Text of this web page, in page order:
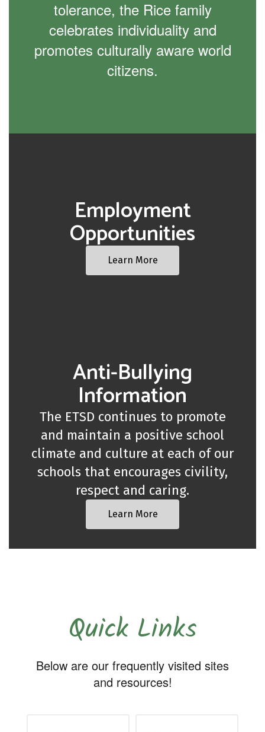
tolerance, the Rice family
celebrates individuality and
promotes culturally aware world
citizens.
Employment
Opportunities
Learn More
Anti-Bullying
Information
The ETSD continues to promote
and maintain a positive school
climate and culture at each of our
schools that encourages civility,
respect and caring.
Learn More
Quick Links
Below are our frequently visited sites
and resources!